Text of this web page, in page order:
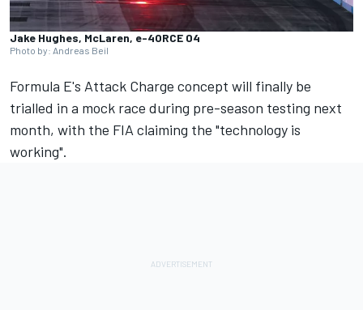
Jake Hughes, McLaren, e-4ORCE 04
Photo by: Andreas Beil
Formula E's Attack Charge concept will finally be
trialled in a mock race during pre-season testing next
month, with the FIA claiming the "technology is
working".